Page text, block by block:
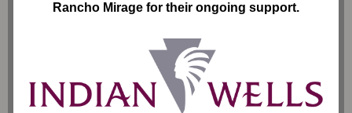
Rancho Mirage for their ongoing support.